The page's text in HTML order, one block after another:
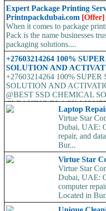
Expert Package Printing
Printnpackdubai.com [Offer]
When it comes to package
Pack is the name businesses
packaging solutions....
+27603214264 100%
SOLUTION AND
+27603214264 100%
SOLUTION AND
@BEST SSD CHEMICAL
CLEANING BLACK
Laptop
Virtue Star
Dubai, UAE:
repair, and
Bur...
Virtue Star
Virtue Star
Dubai, UAE:
computer
Located in